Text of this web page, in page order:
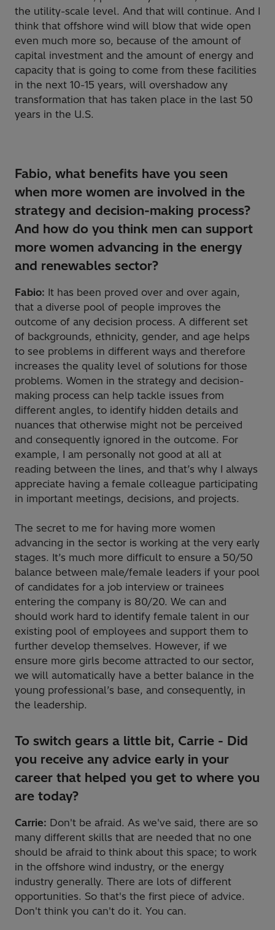
the utility-scale level. And that will continue. And I
think that offshore wind will blow that wide open
even much more so, because of the amount of
capital investment and the amount of energy and
capacity that is going to come from these facilities
in the next 10-15 years, will overshadow any
transformation that has taken place in the last 50
years in the U.S.
Fabio, what benefits have you seen
when more women are involved in the
strategy and decision-making process?
And how do you think men can support
more women advancing in the energy
and renewables sector?
Fabio: It has been proved over and over again,
that a diverse pool of people improves the
outcome of any decision process. A different set
of backgrounds, ethnicity, gender, and age helps
to see problems in different ways and therefore
increases the quality level of solutions for those
problems. Women in the strategy and decision-
making process can help tackle issues from
different angles, to identify hidden details and
nuances that otherwise might not be perceived
and consequently ignored in the outcome. For
example, I am personally not good at all at
reading between the lines, and that’s why I always
appreciate having a female colleague participating
in important meetings, decisions, and projects.
The secret to me for having more women
advancing in the sector is working at the very early
stages. It’s much more difficult to ensure a 50/50
balance between male/female leaders if your pool
of candidates for a job interview or trainees
entering the company is 80/20. We can and
should work hard to identify female talent in our
existing pool of employees and support them to
further develop themselves. However, if we
ensure more girls become attracted to our sector,
we will automatically have a better balance in the
young professional’s base, and consequently, in
the leadership.
To switch gears a little bit, Carrie - Did
you receive any advice early in your
career that helped you get to where you
are today?
Carrie: Don't be afraid. As we've said, there are so
many different skills that are needed that no one
should be afraid to think about this space; to work
in the offshore wind industry, or the energy
industry generally. There are lots of different
opportunities. So that's the first piece of advice.
Don't think you can't do it. You can.